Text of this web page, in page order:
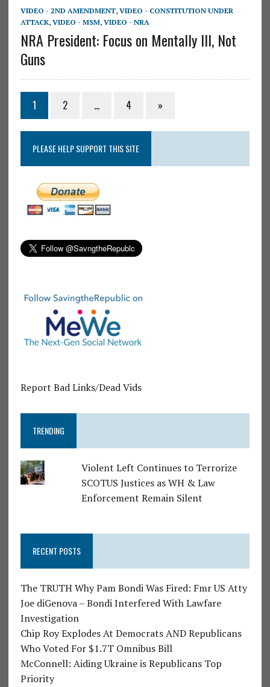
VIDEO - 2ND AMENDMENT, VIDEO - CONSTITUTION UNDER
ATTACK, VIDEO - MSM, VIDEO - NRA
NRA President: Focus on Mentally Ill, Not
Guns
1 2 … 4 »
PLEASE HELP SUPPORT THIS SITE
Report Bad Links/Dead Vids
TRENDING
Violent Left Continues to Terrorize
SCOTUS Justices as WH & Law
Enforcement Remain Silent
RECENT POSTS
The TRUTH Why Pam Bondi Was Fired: Fmr US Atty
Joe diGenova – Bondi Interfered With Lawfare
Investigation
Chip Roy Explodes At Democrats AND Republicans
Who Voted For $1.7T Omnibus Bill
McConnell: Aiding Ukraine is Republicans Top
Priority